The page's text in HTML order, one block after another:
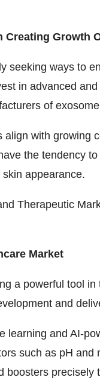
Creating Growth
seeking ways to
in advanced
of
with growing
the tendency
appearance.
Therapeutic
Market
a powerful tool
and
learning and AI-
such as pH
precisely